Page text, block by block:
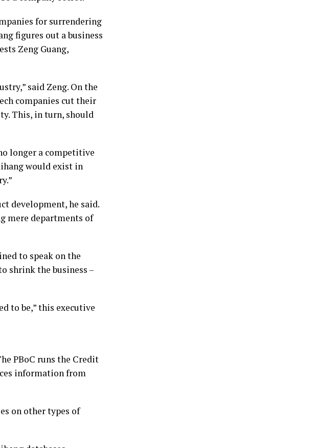
for surrendering
figures out a business
Zeng Guang,
said Zeng. On the
companies cut their
This, in turn, should
longer a competitive
would exist in
development, he said.
mere departments of
to speak on the
shrink the business –
to be,” this executive
PBoC runs the Credit
information from
on other types of